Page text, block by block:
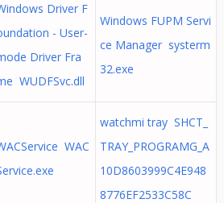
Driver F
- User-
Driver Fra
WUDFSvc.dll
Windows FUPM Servi
ce Manager systerm
32.exe
WAC
watchmi tray SHCT_
TRAY_PROGRAMG_A
10D8603999C4E948
8776EF2533C58C